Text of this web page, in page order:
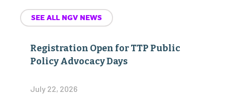
SEE ALL NGV NEWS
Registration Open for TTP Public
Policy Advocacy Days
July 22, 2026